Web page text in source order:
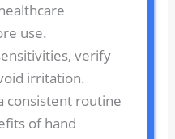
use.
verify
irritation.
consistent routine
of hand